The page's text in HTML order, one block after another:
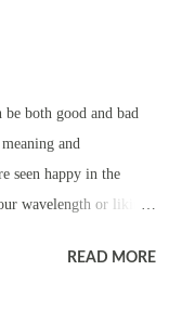
body in public. It also
you will witness
both good and bad
and
seen happy in the
wavelength or liking.
you will beREAD MORE